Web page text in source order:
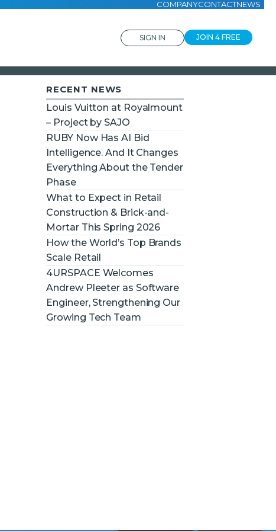
COMPANYCONTACTNEWS
SIGN IN JOIN 4 FREE
RECENT NEWS
Louis Vuitton at Royalmount
– Project by SAJO
RUBY Now Has AI Bid
Intelligence. And It Changes
Everything About the Tender
Phase
What to Expect in Retail
Construction & Brick-and-
Mortar This Spring 2026
How the World’s Top Brands
Scale Retail
4URSPACE Welcomes
Andrew Pleeter as Software
Engineer, Strengthening Our
Growing Tech Team